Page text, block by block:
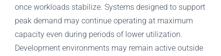
once workloads stabilize. Systems designed to support
peak demand may continue operating at maximum
capacity even during periods of lower utilization.
Development environments may remain active outside